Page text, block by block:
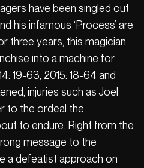
have been singled out
his infamous ‘Process’ are
three years, this magician
into a machine for
19-63, 2015: 18-64 and
injuries such as Joel
to the ordeal the
to endure. Right from the
message to the
a defeatist approach on